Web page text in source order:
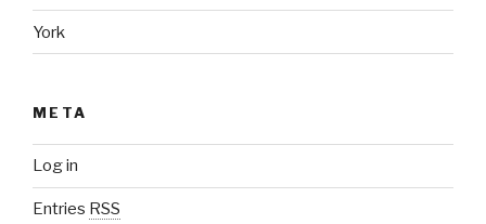
York
META
Log in
Entries RSS